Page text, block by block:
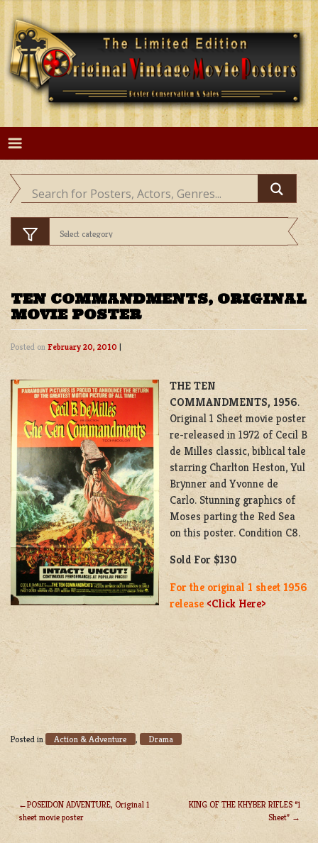
Skip
content
TEN COMMANDMENTS, ORIGINAL
MOVIE POSTER
Posted on February 20, 2010 |
THE TEN
COMMANDMENTS, 1956.
Original 1 Sheet movie poster
re-released in 1972 of Cecil B
de Milles classic, biblical tale
starring Charlton Heston, Yul
Brynner and Yvonne de
Carlo. Stunning graphics of
Moses parting the Red Sea
on this poster. Condition C8.
Sold For $130
For the original 1 sheet 1956
release <Click Here>
Posted in Action & Adventure , Drama
POST
POSEIDON ADVENTURE, Original 1
sheet movie poster
KING OF THE KHYBER RIFLES “1
Sheet”